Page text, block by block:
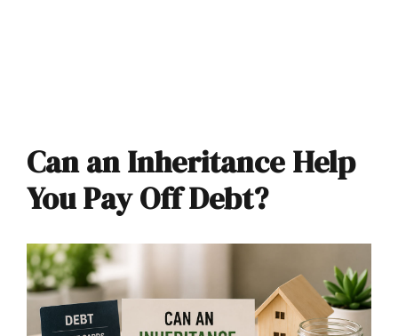
Can an Inheritance Help
You Pay Off Debt?